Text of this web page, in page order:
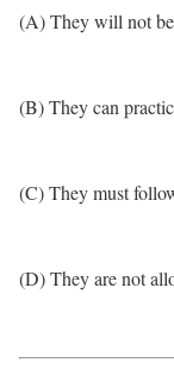
(A) They will not
(B) They can
(C) They must
(D) They are not